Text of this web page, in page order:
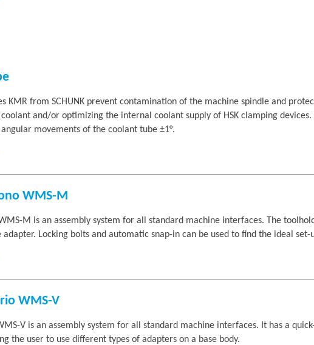
KMR from SCHUNK prevent contamination of the machine spindle and
and/or optimizing the internal coolant supply of HSK clamping
movements of the coolant tube ±1°.
WMS-M
WMS-M is an assembly system for all standard machine interfaces. The
Locking bolts and automatic snap-in can be used to find the ideal
WMS-V
WMS-V is an assembly system for all standard machine interfaces. It has a
the user to use different types of adapters on a base body.